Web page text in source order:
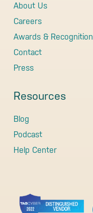
About Us
Careers
Awards & Recognition
Contact
Press
Resources
Blog
Podcast
Help Center